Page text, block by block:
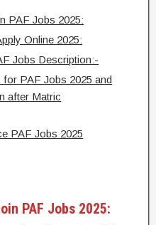
PAF Jobs 2025:
Online 2025:
Jobs Description:-
PAF Jobs 2025 and
after Matric
PAF Jobs 2025
PAF Jobs 2025: